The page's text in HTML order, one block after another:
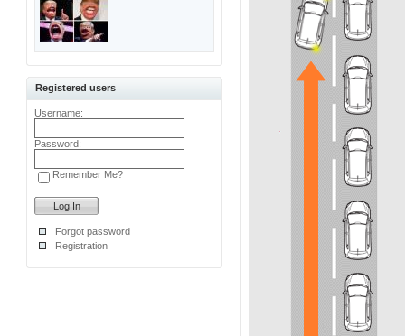
Registered users
Username:
Password:
Remember Me?
Forgot password
Registration